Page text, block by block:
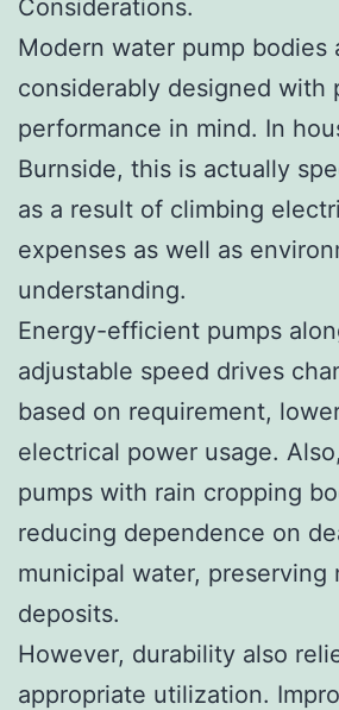
Considerations.
Modern water pump bodies
considerably designed with
performance in mind. In
Burnside, this is actually
as a result of climbing
expenses as well as
understanding.
Energy-efficient pumps
adjustable speed drives
based on requirement,
electrical power usage.
pumps with rain cropping
reducing dependence on
municipal water, preserving
deposits.
However, durability also
appropriate utilization.